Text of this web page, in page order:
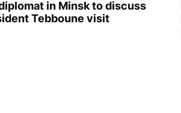
in Minsk to discuss
Tebboune visit